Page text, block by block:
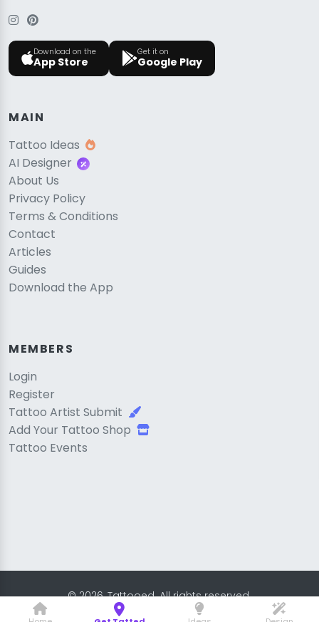
Download on the
App Store
Get it on
Google Play
MAIN
Tattoo Ideas
AI Designer
About Us
Privacy Policy
Terms & Conditions
Contact
Articles
Guides
Download the App
MEMBERS
Login
Register
Tattoo Artist Submit
Add Your Tattoo Shop
Tattoo Events
© 2026, Tattooed. All rights reserved.